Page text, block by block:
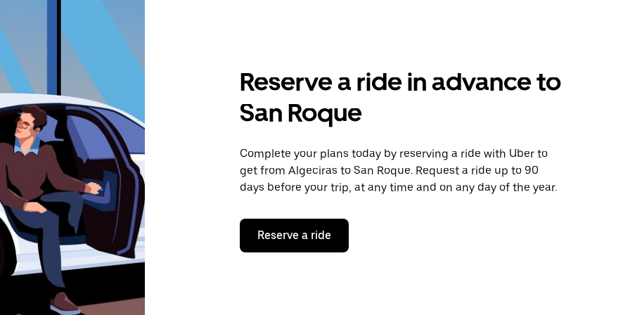
Reserve a ride in advance to
San Roque
Complete your plans today by reserving a ride with Uber to
get from Algeciras to San Roque. Request a ride up to 90
days before your trip, at any time and on any day of the year.
Reserve a ride